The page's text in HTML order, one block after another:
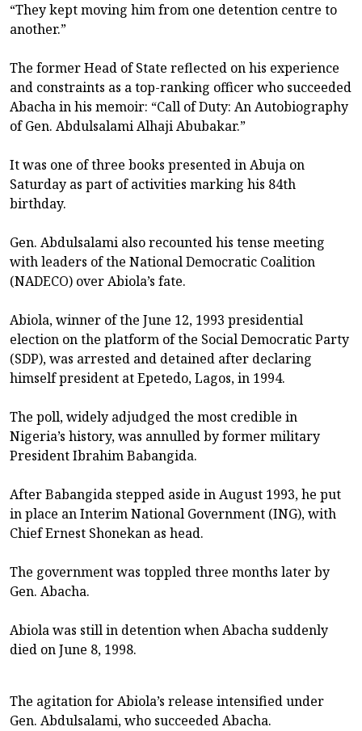
“They kept moving him from one detention centre to
another.”
The former Head of State reflected on his experience
and constraints as a top-ranking officer who succeeded
Abacha in his memoir: “Call of Duty: An Autobiography
of Gen. Abdulsalami Alhaji Abubakar.”
It was one of three books presented in Abuja on
Saturday as part of activities marking his 84th
birthday.
Gen. Abdulsalami also recounted his tense meeting
with leaders of the National Democratic Coalition
(NADECO) over Abiola’s fate.
Abiola, winner of the June 12, 1993 presidential
election on the platform of the Social Democratic Party
(SDP), was arrested and detained after declaring
himself president at Epetedo, Lagos, in 1994.
The poll, widely adjudged the most credible in
Nigeria’s history, was annulled by former military
President Ibrahim Babangida.
After Babangida stepped aside in August 1993, he put
in place an Interim National Government (ING), with
Chief Ernest Shonekan as head.
The government was toppled three months later by
Gen. Abacha.
Abiola was still in detention when Abacha suddenly
died on June 8, 1998.
The agitation for Abiola’s release intensified under
Gen. Abdulsalami, who succeeded Abacha.